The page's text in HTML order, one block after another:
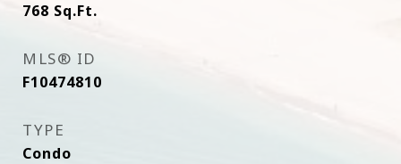
768 Sq.Ft.
MLS® ID
F10474810
TYPE
Condo